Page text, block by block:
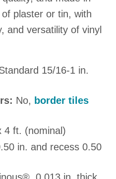
plaster or tin, with
and versatility of vinyl
15/16-1 in.
No, border tiles
4 ft. (nominal)
in. and recess 0.50